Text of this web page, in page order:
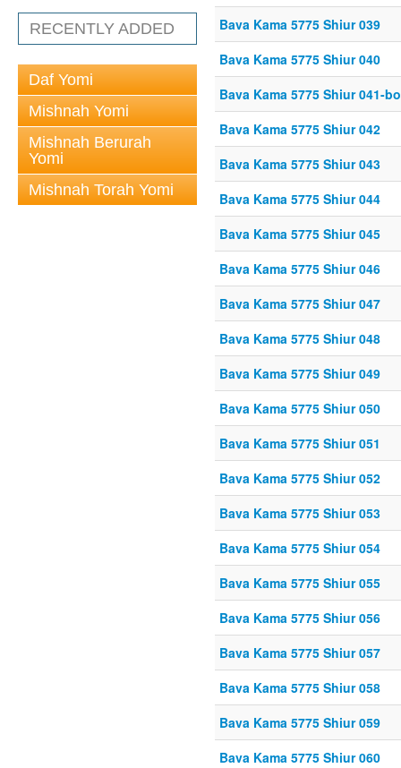
RECENTLY ADDED
Daf Yomi
Mishnah Yomi
Mishnah Berurah
Yomi
Mishnah Torah Yomi
Bava Kama 5775 Shiur 039
Bava Kama 5775 Shiur 040
Bava Kama 5775 Shiur 041-
Bava Kama 5775 Shiur 042
Bava Kama 5775 Shiur 043
Bava Kama 5775 Shiur 044
Bava Kama 5775 Shiur 045
Bava Kama 5775 Shiur 046
Bava Kama 5775 Shiur 047
Bava Kama 5775 Shiur 048
Bava Kama 5775 Shiur 049
Bava Kama 5775 Shiur 050
Bava Kama 5775 Shiur 051
Bava Kama 5775 Shiur 052
Bava Kama 5775 Shiur 053
Bava Kama 5775 Shiur 054
Bava Kama 5775 Shiur 055
Bava Kama 5775 Shiur 056
Bava Kama 5775 Shiur 057
Bava Kama 5775 Shiur 058
Bava Kama 5775 Shiur 059
Bava Kama 5775 Shiur 060